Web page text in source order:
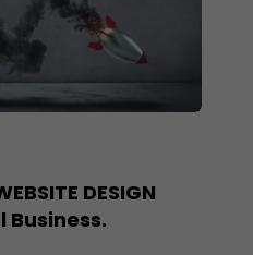
DESIGN
Business.